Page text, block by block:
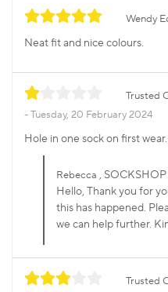
Wendy
Neat fit and nice colours.
Trusted
Tuesday, 20 February 2024
Hole in one sock on first wear.
Rebecca , SOCKSHOP
Hello, Thank you for
this has happened.
we can help further.
Trusted